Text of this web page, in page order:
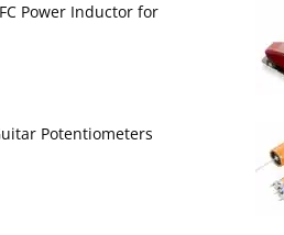
Power Inductor for
Potentiometers